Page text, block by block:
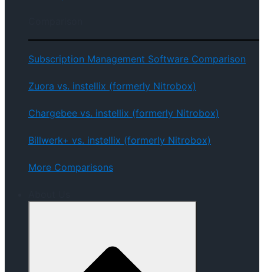
Subscription Management Software Comparison
Zuora vs. instellix (formerly Nitrobox)
Chargebee vs. instellix (formerly Nitrobox)
Billwerk+ vs. instellix (formerly Nitrobox)
More Comparisons